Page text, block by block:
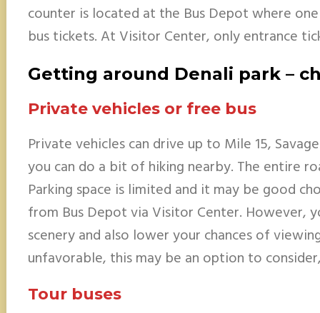
counter is located at the Bus Depot where
bus tickets. At Visitor Center, only entrance
Getting around Denali park –
Private vehicles or free bus
Private vehicles can drive up to Mile 15,
you can do a bit of hiking nearby. The entire
Parking space is limited and it may be good
from Bus Depot via Visitor Center. However,
scenery and also lower your chances of
unfavorable, this may be an option to
Tour buses